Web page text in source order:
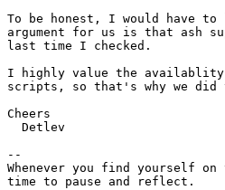
To be honest, I would have
argument for us is that ash
last time I checked.
I highly value the
scripts, so that's why we did
Cheers
  Detlev
--
Whenever you find yourself
time to pause and reflect.